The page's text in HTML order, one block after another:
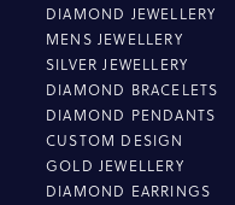
DIAMOND JEWELLERY
MENS JEWELLERY
SILVER JEWELLERY
DIAMOND BRACELETS
DIAMOND PENDANTS
CUSTOM DESIGN
GOLD JEWELLERY
DIAMOND EARRINGS